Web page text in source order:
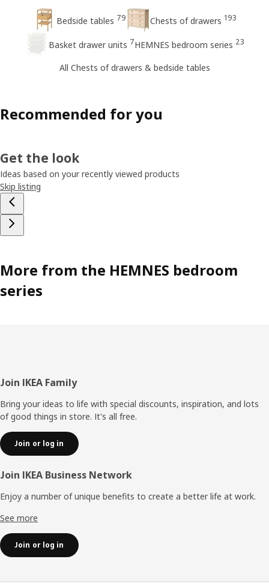
Bedside tables 79 Chests of drawers 193
Basket drawer units 7HEMNES bedroom series 23
All Chests of drawers & bedside tables
Recommended for you
Get the look
Ideas based on your recently viewed products
Skip listing
More from the HEMNES bedroom
series
Footer
Join IKEA Family
Bring your ideas to life with special discounts, inspiration, and lots
of good things in store. It's all free.
Join or log in
Join IKEA Business Network
Enjoy a number of unique benefits to create a better life at work.
See more
Join or log in